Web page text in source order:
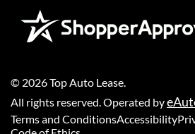
© 2026Top Auto Lease
All rights reserved. Operated by
Terms and ConditionsAccessibility